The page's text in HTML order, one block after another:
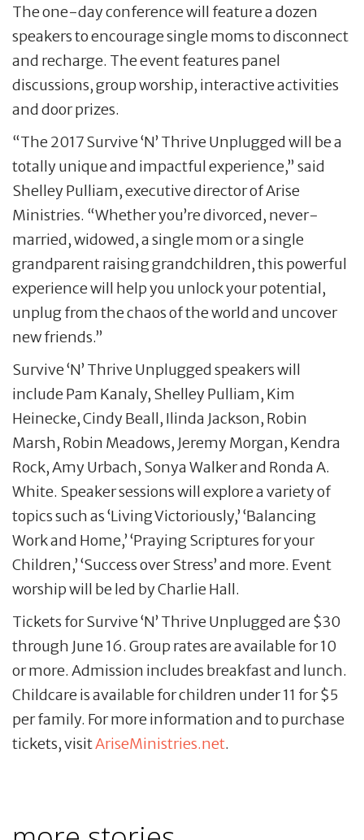
The one-day conference will feature a dozen
speakers to encourage single moms to disconnect
and recharge. The event features panel
discussions, group worship, interactive activities
and door prizes.
“The 2017 Survive ‘N’ Thrive Unplugged will be a
totally unique and impactful experience,” said
Shelley Pulliam, executive director of Arise
Ministries. “Whether you’re divorced, never-
married, widowed, a single mom or a single
grandparent raising grandchildren, this powerful
experience will help you unlock your potential,
unplug from the chaos of the world and uncover
new friends.”
Survive ‘N’ Thrive Unplugged speakers will
include Pam Kanaly, Shelley Pulliam, Kim
Heinecke, Cindy Beall, Ilinda Jackson, Robin
Marsh, Robin Meadows, Jeremy Morgan, Kendra
Rock, Amy Urbach, Sonya Walker and Ronda A.
White. Speaker sessions will explore a variety of
topics such as ‘Living Victoriously,’ ‘Balancing
Work and Home,’ ‘Praying Scriptures for your
Children,’ ‘Success over Stress’ and more. Event
worship will be led by Charlie Hall.
Tickets for Survive ‘N’ Thrive Unplugged are $30
through June 16. Group rates are available for 10
or more. Admission includes breakfast and lunch.
Childcare is available for children under 11 for $5
per family. For more information and to purchase
tickets, visitAriseMinistries.net.